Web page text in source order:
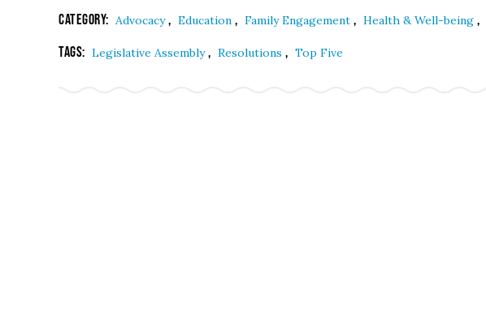
Category: Advocacy, Education , Family Engagement , Health & Well-being ,
Tags: Legislative Assembly, Resolutions , Top Five